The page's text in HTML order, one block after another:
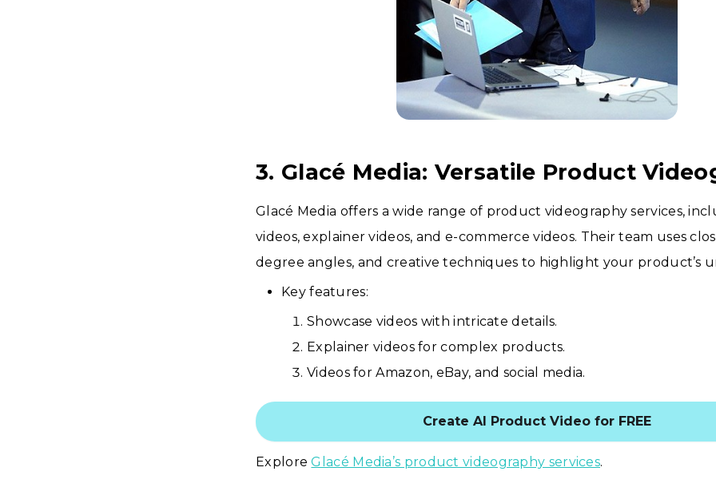
3. Glacé Media: Versatile Product
Glacé Media offers a wide range of product videography services,
videos, explainer videos, and e-commerce videos. Their team uses
degree angles, and creative techniques to highlight your product’s
Key features:
Showcase videos with intricate details.
Explainer videos for complex products.
Videos for Amazon, eBay, and social media.
Create AI Product Video for FREE
ExploreGlacé Media’s product videography services.